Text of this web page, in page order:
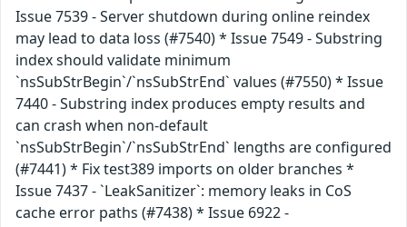
Issue 7539 - Server shutdown during online reindex
may lead to data loss (#7540) * Issue 7549 - Substring
index should validate minimum
`nsSubStrBegin`/`nsSubStrEnd` values (#7550) * Issue
7440 - Substring index produces empty results and
can crash when non-default
`nsSubStrBegin`/`nsSubStrEnd` lengths are configured
(#7441) * Fix test389 imports on older branches *
Issue 7437 - `LeakSanitizer`: memory leaks in CoS
cache error paths (#7438) * Issue 6922 -